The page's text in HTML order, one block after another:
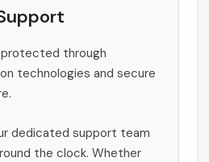
protected through
technologies and secure
dedicated support team
the clock. Whether